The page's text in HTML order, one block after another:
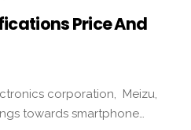
Price And
corporation, Meizu,
towards smartphone…